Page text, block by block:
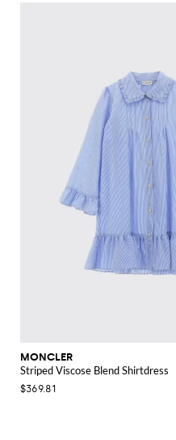
MONCLER
Striped Viscose Blend Shirtdress
$369.81